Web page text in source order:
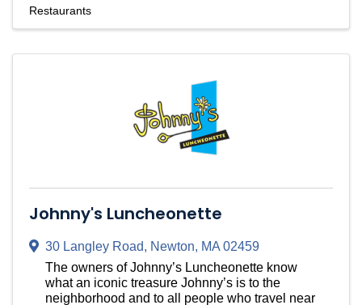
Restaurants
Johnny's Luncheonette
30 Langley Road, Newton, MA02459
The owners of Johnny’s Luncheonette know
what an iconic treasure Johnny’s is to the
neighborhood and to all people who travel near